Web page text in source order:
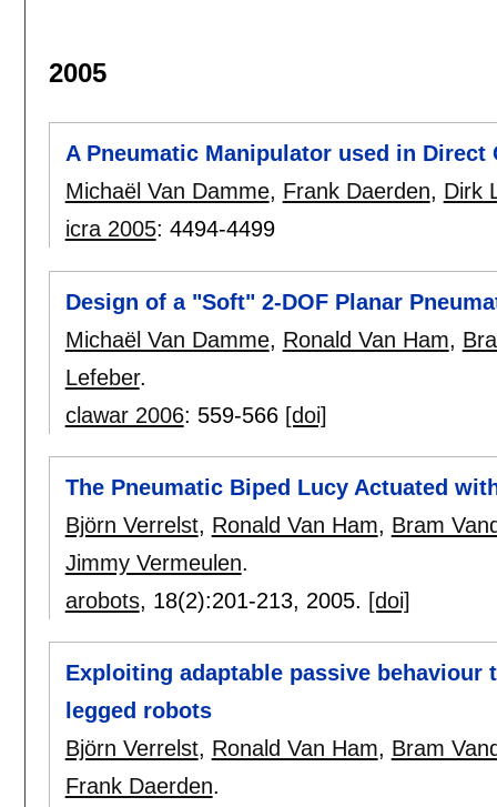
2005
A Pneumatic Manipulator used in
Michaël Van Damme, Frank Daerden, Dirk
icra 2005: 4494-4499
Design of a "Soft" 2-DOF Planar
Michaël Van Damme, Ronald Van Ham,
Lefeber.
clawar 2006: 559-566 [doi]
The Pneumatic Biped Lucy Actuated
Björn Verrelst, Ronald Van Ham, Bram
Jimmy Vermeulen.
arobots, 18(2):201-213, 2005. [doi]
Exploiting adaptable passive
legged robots
Björn Verrelst, Ronald Van Ham, Bram
Frank Daerden.